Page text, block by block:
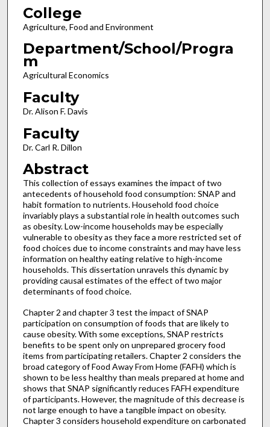
College
Agriculture, Food and Environment
Department/School/Progra
m
Agricultural Economics
Faculty
Dr. Alison F. Davis
Faculty
Dr. Carl R. Dillon
Abstract
This collection of essays examines the impact of two
antecedents of household food consumption: SNAP and
habit formation to nutrients. Household food choice
invariably plays a substantial role in health outcomes such
as obesity. Low-income households may be especially
vulnerable to obesity as they face a more restricted set of
food choices due to income constraints and may have less
information on healthy eating relative to high-income
households. This dissertation unravels this dynamic by
providing causal estimates of the effect of two major
determinants of food choice.
Chapter 2 and chapter 3 test the impact of SNAP
participation on consumption of foods that are likely to
cause obesity. With some exceptions, SNAP restricts
benefits to be spent only on unprepared grocery food
items from participating retailers. Chapter 2 considers the
broad category of Food Away From Home (FAFH) which is
shown to be less healthy than meals prepared at home and
shows that SNAP significantly reduces FAFH expenditure
of participants. However, the magnitude of this decrease is
not large enough to have a tangible impact on obesity.
Chapter 3 considers household expenditure on carbonated